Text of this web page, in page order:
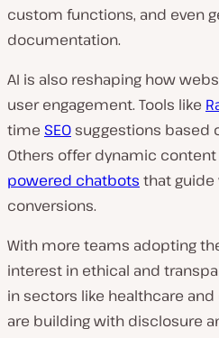
custom functions, and even
documentation.
AI is also reshaping how
user engagement. Tools like
time SEO suggestions based
Others offer dynamic
powered chatbots that guide
conversions.
With more teams adopting
interest in ethical and
in sectors like healthcare
are building with disclosure